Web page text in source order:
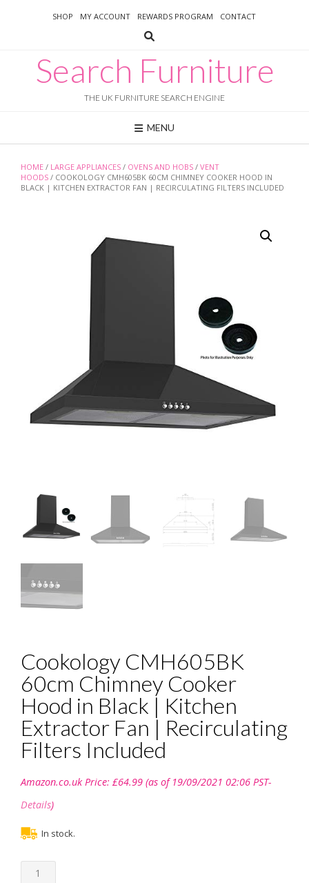
SHOP MY ACCOUNT REWARDS PROGRAM CONTACT
Search Furniture
THE UK FURNITURE SEARCH ENGINE
MENU
HOME / LARGE APPLIANCES / OVENS AND HOBS / VENT
HOODS / COOKOLOGY CMH605BK 60CM CHIMNEY COOKER HOOD IN
BLACK | KITCHEN EXTRACTOR FAN | RECIRCULATING FILTERS INCLUDED
Cookology CMH605BK
60cm Chimney Cooker
Hood in Black | Kitchen
Extractor Fan | Recirculating
Filters Included
Amazon.co.uk Price: £64.99 (as of 19/09/2021 02:06 PST-
Details)
In stock.
Cookology